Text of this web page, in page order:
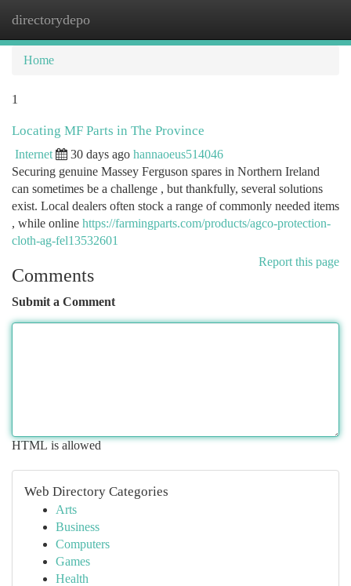
directorydepo
Home
1
Locating MF Parts in The Province
Internet 30 days ago hannaoeus514046
Securing genuine Massey Ferguson spares in Northern Ireland
can sometimes be a challenge , but thankfully, several solutions
exist. Local dealers often stock a range of commonly needed items
, while online https://farmingparts.com/products/agco-protection-
cloth-ag-fel13532601
Report this page
Comments
Submit a Comment
HTML is allowed
Web Directory Categories
Arts
Business
Computers
Games
Health